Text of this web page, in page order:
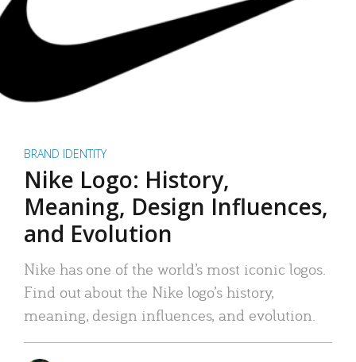
BRAND IDENTITY
Nike Logo: History,
Meaning, Design Influences,
and Evolution
Nike has one of the world’s most iconic logos.
Find out about the Nike logo’s history,
meaning, design influences, and evolution.